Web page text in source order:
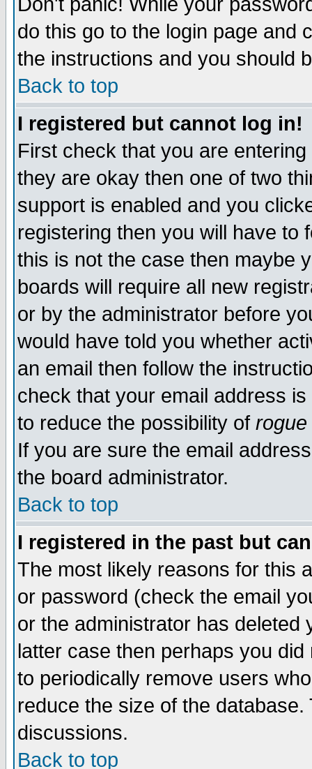
do this go to the login page and
the instructions and you should
Back to top
I registered but cannot log in!
First check that you are
they are okay then one of two
support is enabled and you
registering then you will have to
this is not the case then maybe
boards will require all new
or by the administrator before
would have told you whether
an email then follow the
check that your email address
to reduce the possibility of rogue
If you are sure the email
the board administrator.
Back to top
I registered in the past but
The most likely reasons for this
or password (check the email
or the administrator has
latter case then perhaps you
to periodically remove users
reduce the size of the
discussions.
Back to top